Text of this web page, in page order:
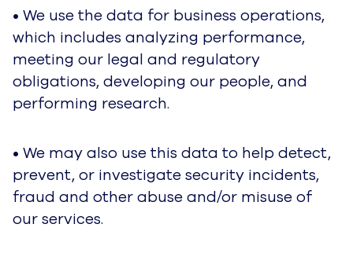
Users’ Personal Data. We do not share your
data with third parties for the third parties’
independent business interests, including for
their marketing purposes, unless you ask us to
do this or give us your consent to do this.
• Any information you voluntarily choose to
include in a publicly accessible area of the
Service will be available to anyone who has
access to that content, including other users.